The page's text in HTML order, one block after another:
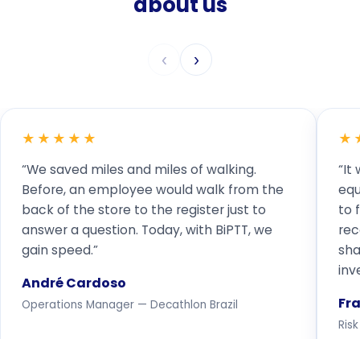
‹ ›
★★★★★
“We saved miles and miles of walking.
Before, an employee would walk from the
back of the store to the register just to
answer a question. Today, with BiPTT, we
gain speed.”
André Cardoso
Operations Manager — Decathlon Brazil
“It
to